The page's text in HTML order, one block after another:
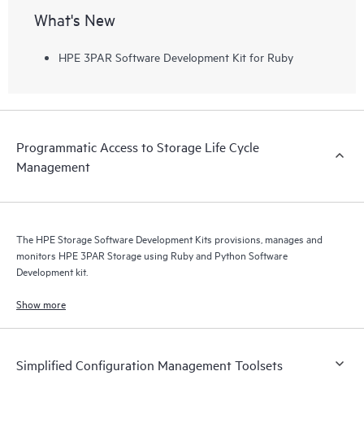
What's New
HPE 3PAR Software Development Kit for Ruby
Programmatic Access to Storage Life Cycle
Management
The HPE Storage Software Development Kits provisions, manages and
monitors HPE 3PAR Storage using Ruby and Python Software
Development kit.
Show more
Simplified Configuration Management Toolsets